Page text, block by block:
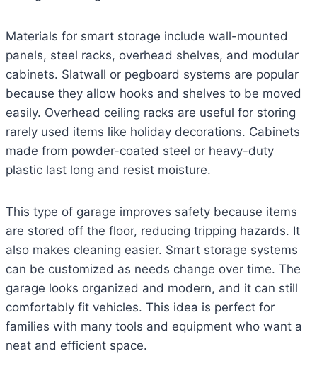
Materials for smart storage include wall-mounted
panels, steel racks, overhead shelves, and modular
cabinets. Slatwall or pegboard systems are popular
because they allow hooks and shelves to be moved
easily. Overhead ceiling racks are useful for storing
rarely used items like holiday decorations. Cabinets
made from powder-coated steel or heavy-duty
plastic last long and resist moisture.
This type of garage improves safety because items
are stored off the floor, reducing tripping hazards. It
also makes cleaning easier. Smart storage systems
can be customized as needs change over time. The
garage looks organized and modern, and it can still
comfortably fit vehicles. This idea is perfect for
families with many tools and equipment who want a
neat and efficient space.